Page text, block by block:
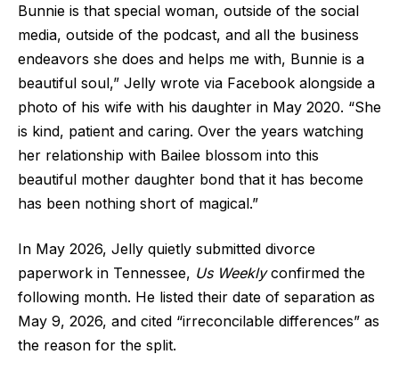
Bunnie is that special woman, outside of the social
media, outside of the podcast, and all the business
endeavors she does and helps me with, Bunnie is a
beautiful soul,” Jelly wrote via Facebook alongside a
photo of his wife with his daughter in May 2020. “She
is kind, patient and caring. Over the years watching
her relationship with Bailee blossom into this
beautiful mother daughter bond that it has become
has been nothing short of magical.”
In May 2026, Jelly quietly submitted divorce
paperwork in Tennessee, Us Weeklyconfirmed the
following month. He listed their date of separation as
May 9, 2026, and cited “irreconcilable differences” as
the reason for the split.